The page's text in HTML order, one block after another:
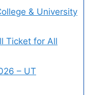
& University
Ticket for All
– UT